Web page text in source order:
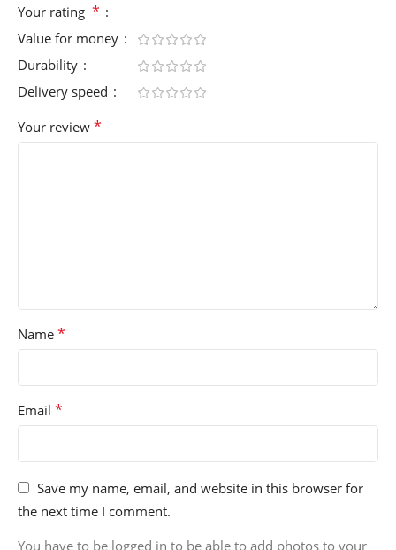
Your rating *
Value for money
Durability
Delivery speed
Your review *
Name *
Email *
Save my name, email, and website in this browser for
the next time I comment.
You have to be logged in to be able to add photos to your